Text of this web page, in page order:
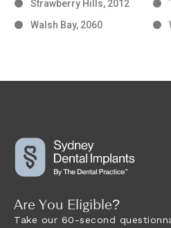
Strawberry Hills, 2012
Walsh Bay, 2060
Are You Eligible?
Take our 60-second